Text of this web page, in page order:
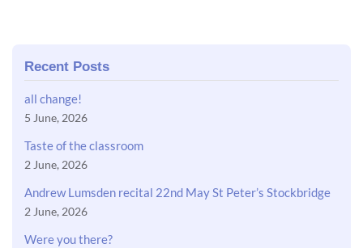
Recent Posts
all change!
5 June, 2026
Taste of the classroom
2 June, 2026
Andrew Lumsden recital 22nd May St Peter’s Stockbridge
2 June, 2026
Were you there?